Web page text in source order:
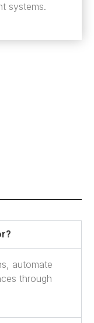
systems.
automate
through